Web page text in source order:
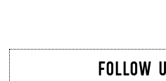
FOLLOW